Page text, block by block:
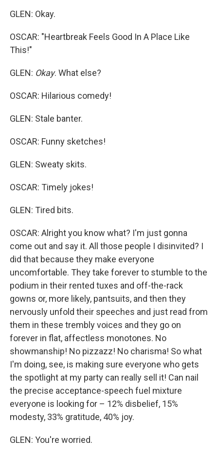
GLEN: Okay.
OSCAR: "Heartbreak Feels Good In A Place Like
This!"
GLEN: Okay. What else?
OSCAR: Hilarious comedy!
GLEN: Stale banter.
OSCAR: Funny sketches!
GLEN: Sweaty skits.
OSCAR: Timely jokes!
GLEN: Tired bits.
OSCAR: Alright you know what? I'm just gonna
come out and say it. All those people I disinvited? I
did that because they make everyone
uncomfortable. They take forever to stumble to the
podium in their rented tuxes and off-the-rack
gowns or, more likely, pantsuits, and then they
nervously unfold their speeches and just read from
them in these trembly voices and they go on
forever in flat, affectless monotones. No
showmanship! No pizzazz! No charisma! So what
I'm doing, see, is making sure everyone who gets
the spotlight at my party can really sell it! Can nail
the precise acceptance-speech fuel mixture
everyone is looking for – 12% disbelief, 15%
modesty, 33% gratitude, 40% joy.
GLEN: You're worried.